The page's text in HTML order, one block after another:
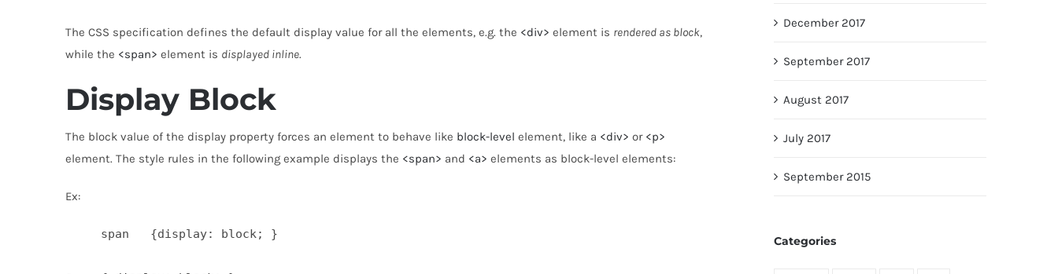
The CSS specification defines the default display value for all the elements, e.g. the <div> element is rendered as block,
while the <span> element is displayed inline.
Display Block
The block value of the display property forces an element to behave like block-level element, like a <div> or <p>
element. The style rules in the following example displays the <span> and <a> elements as block-level elements:
Ex:
span   {display: block; }
December 2017
September 2017
August 2017
July 2017
September 2015
Categories